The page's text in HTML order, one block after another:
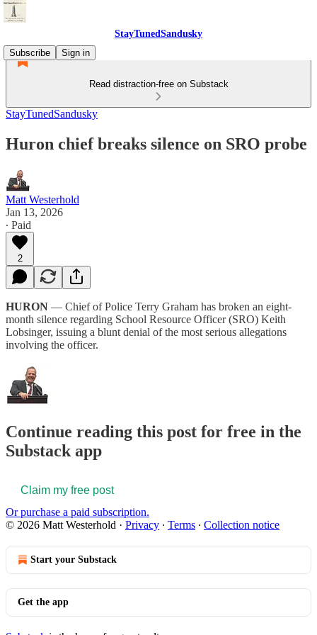
StayTunedSandusky
Subscribe
Sign in
Read distraction-free on Substack
StayTunedSandusky
Huron chief breaks silence on SRO probe
Matt Westerhold
Jan 13, 2026
∙ Paid
2
HURON — Chief of Police Terry Graham has broken an eight-
month silence regarding School Resource Officer (SRO) Keith
Lobsinger, issuing a blunt denial of the most serious allegations
involving the officer.
Continue reading this post for free in the
Substack app
Claim my free post
Or purchase a paid subscription.
© 2026 Matt Westerhold · Privacy ∙ Terms ∙ Collection notice
Start your Substack
Get the app